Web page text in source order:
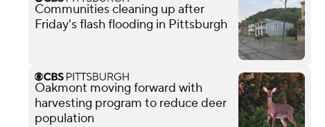
Communities cleaning up after
Friday's flash flooding in Pittsburgh
Oakmont moving forward with
harvesting program to reduce deer
population